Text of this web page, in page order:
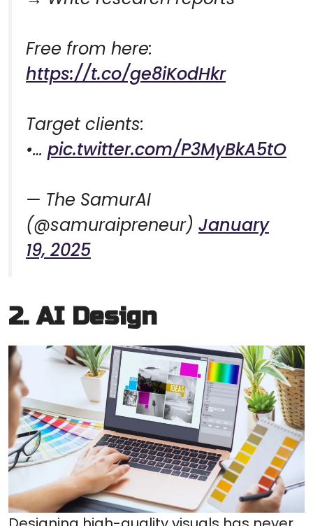
Free from here:
https://t.co/ge8iKodHkr
Target clients:
•… pic.twitter.com/P3MyBkA5tO
— The SamurAI
(@samuraipreneur) January
19, 2025
2. AI Design